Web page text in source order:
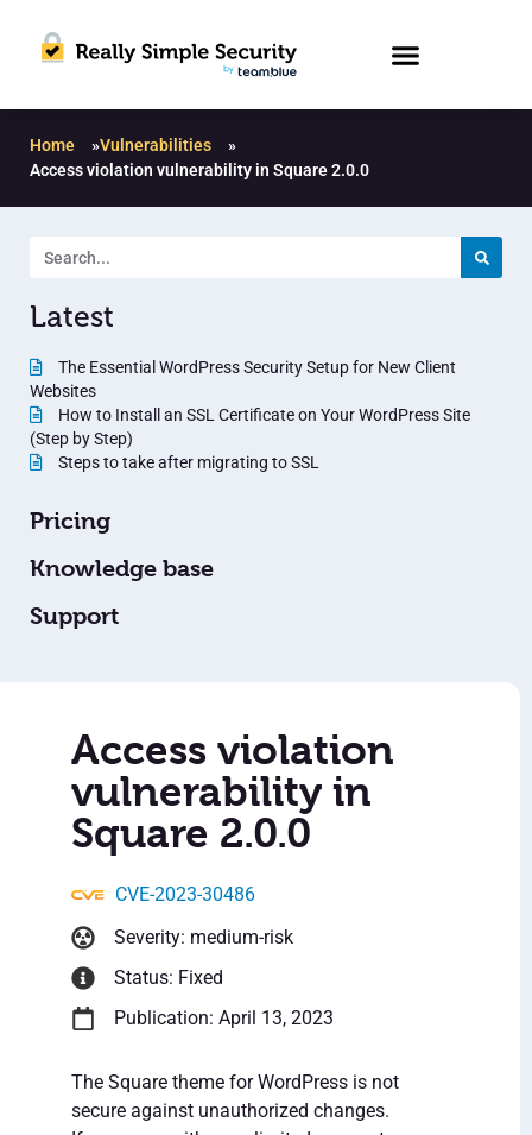
Home »Vulnerabilities
»
Access violation vulnerability in Square 2.0.0
Latest
The Essential WordPress Security Setup for New Client
Websites
How to Install an SSL Certificate on Your WordPress Site
(Step by Step)
Steps to take after migrating to SSL
Pricing
Knowledge base
Support
Access violation
vulnerability in
Square 2.0.0
CVE-2023-30486
Severity: medium-risk
Status: Fixed
Publication: April 13, 2023
The Square theme for WordPress is not
secure against unauthorized changes.